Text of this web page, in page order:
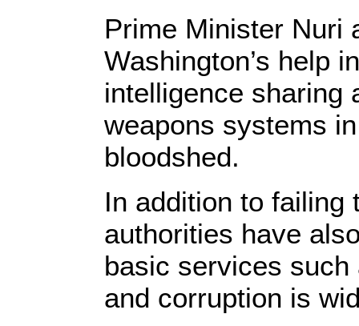
Prime Minister Nuri
Washington’s help
intelligence sharing
weapons systems
bloodshed.
In addition to failing
authorities have
basic services
and corruption is